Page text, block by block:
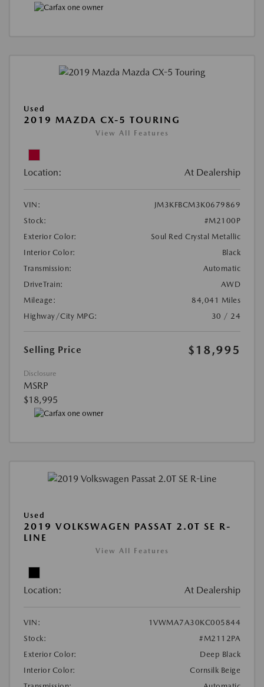
Used
2019 MAZDA CX-5 TOURING
View All Features
Location: At Dealership
VIN:
JM3KFBCM3K0679869
Stock:
#M2100P
Exterior Color:
Soul Red Crystal Metallic
Interior Color:
Black
Transmission:
Automatic
DriveTrain:
AWD
Mileage:
84,041 Miles
Highway/City MPG:
30 / 24
Selling Price $18,995
Disclosure
MSRP
$18,995
Used
2019 VOLKSWAGEN PASSAT 2.0T SE R-
LINE
View All Features
Location: At Dealership
VIN:
1VWMA7A30KC005844
Stock:
#M2112PA
Exterior Color:
Deep Black
Interior Color:
Cornsilk Beige